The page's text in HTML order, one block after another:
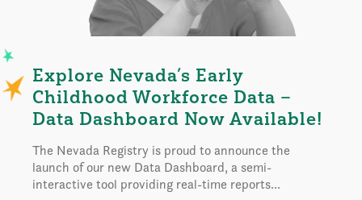
Explore Nevada’s Early
Childhood Workforce Data –
Data Dashboard Now Available!
The Nevada Registry is proud to announce the
launch of our new Data Dashboard, a semi-
interactive tool providing real-time reports...